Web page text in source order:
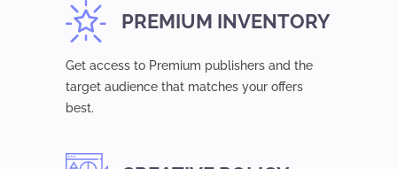
PREMIUM INVENTORY
Get access to Premium publishers and the
target audience that matches your offers
best.